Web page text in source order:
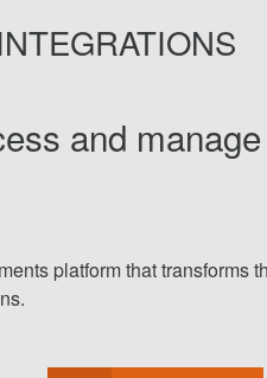
and
platform that transforms